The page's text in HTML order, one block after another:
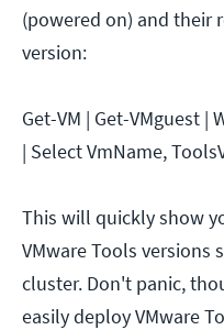
(powered on) and their
version:
Get-VM | Get-VMguest |
| Select VmName,
This will quickly show
VMware Tools
cluster. Don't panic,
easily deploy VMware